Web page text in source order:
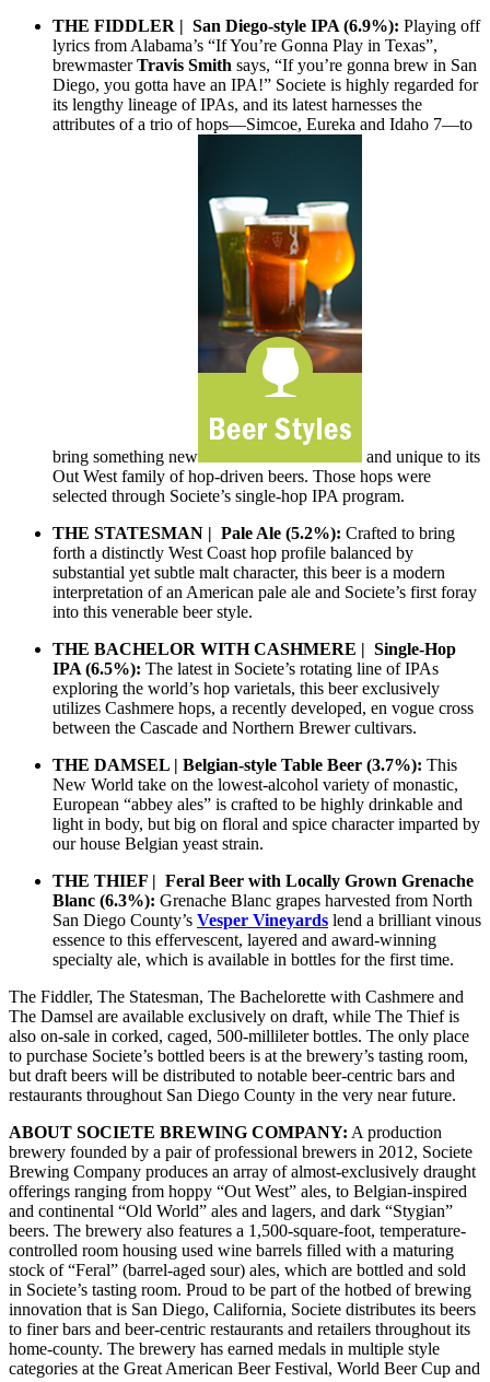
THE FIDDLER | San Diego-style IPA (6.9%): Playing off
lyrics from Alabama’s “If You’re Gonna Play in Texas”,
brewmasterTravis Smith says, “If you’re gonna brew in San
Diego, you gotta have an IPA!” Societe is highly regarded for
its lengthy lineage of IPAs, and its latest harnesses the
attributes of a trio of hops—Simcoe, Eureka and Idaho 7—to
bring something new
and unique to its
Out West family of hop-driven beers. Those hops were
selected through Societe’s single-hop IPA program.
THE STATESMAN | Pale Ale (5.2%): Crafted to bring
forth a distinctly West Coast hop profile balanced by
substantial yet subtle malt character, this beer is a modern
interpretation of an American pale ale and Societe’s first foray
into this venerable beer style.
THE BACHELOR WITH CASHMERE | Single-Hop
IPA (6.5%): The latest in Societe’s rotating line of IPAs
exploring the world’s hop varietals, this beer exclusively
utilizes Cashmere hops, a recently developed, en vogue cross
between the Cascade and Northern Brewer cultivars.
THE DAMSEL | Belgian-style Table Beer (3.7%): This
New World take on the lowest-alcohol variety of monastic,
European “abbey ales” is crafted to be highly drinkable and
light in body, but big on floral and spice character imparted by
our house Belgian yeast strain.
THE THIEF | Feral Beer with Locally Grown Grenache
Blanc (6.3%): Grenache Blanc grapes harvested from North
San Diego County’s Vesper Vineyards lend a brilliant vinous
essence to this effervescent, layered and award-winning
specialty ale, which is available in bottles for the first time.
The Fiddler, The Statesman, The Bachelorette with Cashmere and
The Damsel are available exclusively on draft, while The Thief is
also on-sale in corked, caged, 500-millileter bottles. The only place
to purchase Societe’s bottled beers is at the brewery’s tasting room,
but draft beers will be distributed to notable beer-centric bars and
restaurants throughout San Diego County in the very near future.
ABOUT SOCIETE BREWING COMPANY: A production
brewery founded by a pair of professional brewers in 2012, Societe
Brewing Company produces an array of almost-exclusively draught
offerings ranging from hoppy “Out West” ales, to Belgian-inspired
and continental “Old World” ales and lagers, and dark “Stygian”
beers. The brewery also features a 1,500-square-foot, temperature-
controlled room housing used wine barrels filled with a maturing
stock of “Feral” (barrel-aged sour) ales, which are bottled and sold
in Societe’s tasting room. Proud to be part of the hotbed of brewing
innovation that is San Diego, California, Societe distributes its beers
to finer bars and beer-centric restaurants and retailers throughout its
home-county. The brewery has earned medals in multiple style
categories at the Great American Beer Festival, World Beer Cup and